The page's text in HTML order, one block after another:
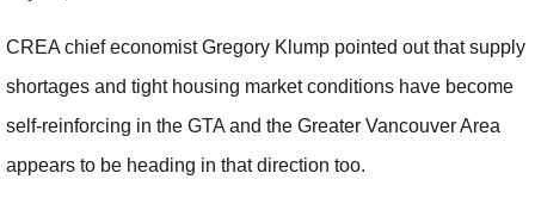
CREA chief economist Gregory Klump pointed out that supply
shortages and tight housing market conditions have become
self-reinforcing in the GTA and the Greater Vancouver Area
appears to be heading in that direction too.